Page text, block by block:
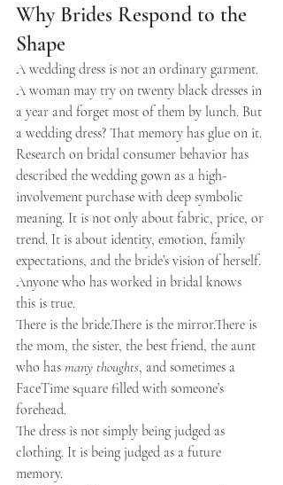
Why Brides Respond to the
Shape
A wedding dress is not an ordinary garment.
A woman may try on twenty black dresses in
a year and forget most of them by lunch. But
a wedding dress? That memory has glue on it.
Research on bridal consumer behavior has
described the wedding gown as a high-
involvement purchase with deep symbolic
meaning. It is not only about fabric, price, or
trend. It is about identity, emotion, family
expectations, and the bride’s vision of herself.
Anyone who has worked in bridal knows
this is true.
There is the bride.There is the mirror.There is
the mom, the sister, the best friend, the aunt
who has many thoughts, and sometimes a
FaceTime square filled with someone’s
forehead.
The dress is not simply being judged as
clothing. It is being judged as a future
memory.